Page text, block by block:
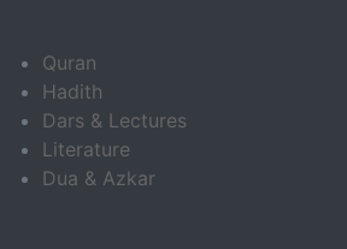
Quran
Hadith
Dars & Lectures
Literature
Dua & Azkar